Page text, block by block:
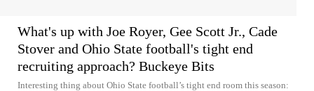
What's up with Joe Royer, Gee Scott Jr., Cade
Stover and Ohio State football's tight end
recruiting approach? Buckeye Bits
Interesting thing about Ohio State football’s tight end room this season: